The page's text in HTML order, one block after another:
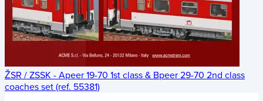
ŽSR / ZSSK - Apeer 19-70 1st class & Bpeer 29-70 2nd class
coaches set (ref. 55381)